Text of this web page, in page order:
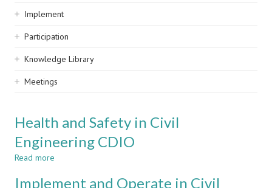
navigation
Implement
Participation
Knowledge Library
Meetings
Health and Safety in Civil
Engineering CDIO
Read more
and
Implement and Operate in Civil